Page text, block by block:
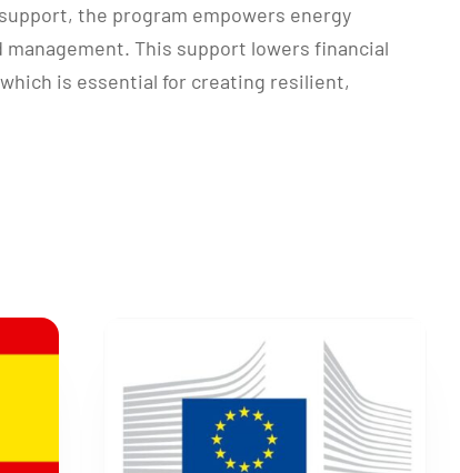
the program empowers energy
This support lowers financial
is essential for creating resilient,